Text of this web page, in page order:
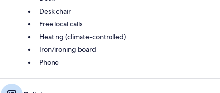
Desk chair
Free local calls
Heating (climate-controlled)
Iron/ironing board
Phone